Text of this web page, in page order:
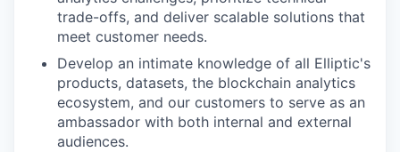
trade-offs, and deliver scalable solutions that
meet customer needs.
Develop an intimate knowledge of all Elliptic's
products, datasets, the blockchain analytics
ecosystem, and our customers to serve as an
ambassador with both internal and external
audiences.